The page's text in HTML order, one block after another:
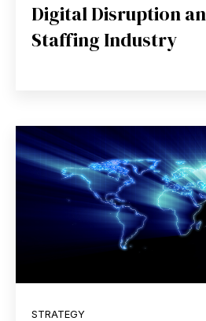
Digital Disruption
Staffing Industry
STRATEGY